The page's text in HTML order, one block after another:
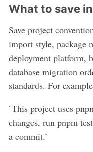
What to save
Save project
import style, package
deployment platform,
database migration
standards. For
`This project uses
changes, run pnpm
a commit.`